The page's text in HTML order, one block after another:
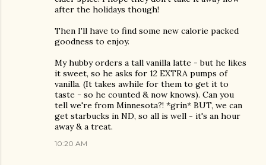
after the holidays though!
Then I'll have to find some new calorie packed
goodness to enjoy.
My hubby orders a tall vanilla latte - but he likes
it sweet, so he asks for 12 EXTRA pumps of
vanilla. (It takes awhile for them to get it to
taste - so he counted & now knows). Can you
tell we're from Minnesota?! *grin* BUT, we can
get starbucks in ND, so all is well - it's an hour
away & a treat.
10:20 AM